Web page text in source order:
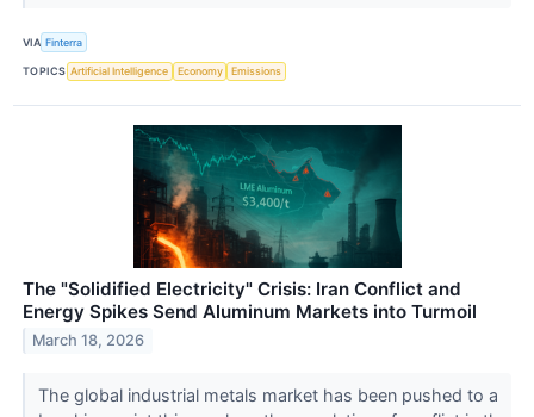
VIA Finterra
TOPICS Artificial Intelligence Economy Emissions
The "Solidified Electricity" Crisis: Iran Conflict and
Energy Spikes Send Aluminum Markets into Turmoil
March 18, 2026
The global industrial metals market has been pushed to a